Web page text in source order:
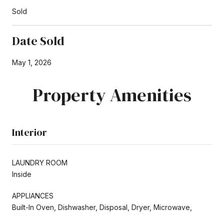
Sold
Date Sold
May 1, 2026
Property Amenities
Interior
LAUNDRY ROOM
Inside
APPLIANCES
Built-In Oven, Dishwasher, Disposal, Dryer, Microwave,